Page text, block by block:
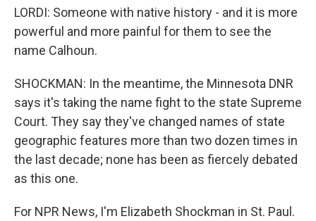
LORDI: Someone with native history - and it is more
powerful and more painful for them to see the
name Calhoun.
SHOCKMAN: In the meantime, the Minnesota DNR
says it's taking the name fight to the state Supreme
Court. They say they've changed names of state
geographic features more than two dozen times in
the last decade; none has been as fiercely debated
as this one.
For NPR News, I'm Elizabeth Shockman in St. Paul.